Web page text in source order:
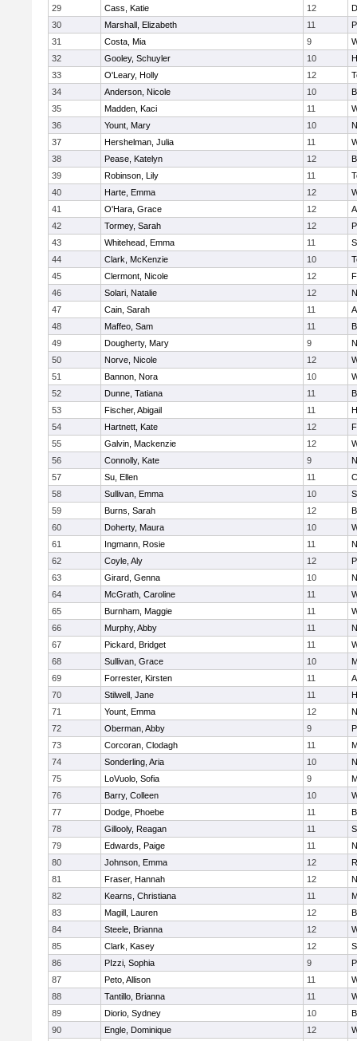
29
Cass, Katie 12
30
Marshall, Elizabeth 11
31
Costa, Mia 9
32
Gooley, Schuyler 10
33
O'Leary, Holly 12
34
Anderson, Nicole 10
35
Madden, Kaci 11
36
Yount, Mary 10
37
Hershelman, Julia 11
38
Pease, Katelyn 12
39
Robinson, Lily 11
40
Harte, Emma 12
41
O'Hara, Grace 12
42
Tormey, Sarah 12
43
Whitehead, Emma 11
44
Clark, McKenzie 10
45
Clermont, Nicole 12
46
Solari, Natalie 12
47
Cain, Sarah 11
48
Maffeo, Sam 11
49
Dougherty, Mary 9
50
Norve, Nicole 12
51
Bannon, Nora 10
52
Dunne, Tatiana 11
53
Fischer, Abigail 11
54
Hartnett, Kate 12
55
Galvin, Mackenzie 12
56
Connolly, Kate 9
57
Su, Ellen 11
58
Sullivan, Emma 10
59
Burns, Sarah 12
60
Doherty, Maura 10
61
Ingmann, Rosie 11
62
Coyle, Aly 12
63
Girard, Genna 10
64
McGrath, Caroline 11
65
Burnham, Maggie 11
66
Murphy, Abby 11
67
Pickard, Bridget 11
68
Sullivan, Grace 10
69
Forrester, Kirsten 11
70
Stilwell, Jane 11
71
Yount, Emma 12
72
Oberman, Abby 9
73
Corcoran, Clodagh 11
74
Sonderling, Aria 10
75
LoVuolo, Sofia 9
76
Barry, Colleen 10
77
Dodge, Phoebe 11
78
Gillooly, Reagan 11
79
Edwards, Paige 11
80
Johnson, Emma 12
81
Fraser, Hannah 12
82
Kearns, Christiana 11
83
Magill, Lauren 12
84
Steele, Brianna 12
85
Clark, Kasey 12
86
PIzzi, Sophia 9
87
Peto, Allison 11
88
Tantillo, Brianna 11
89
Diorio, Sydney 10
90
Engle, Dominique 12